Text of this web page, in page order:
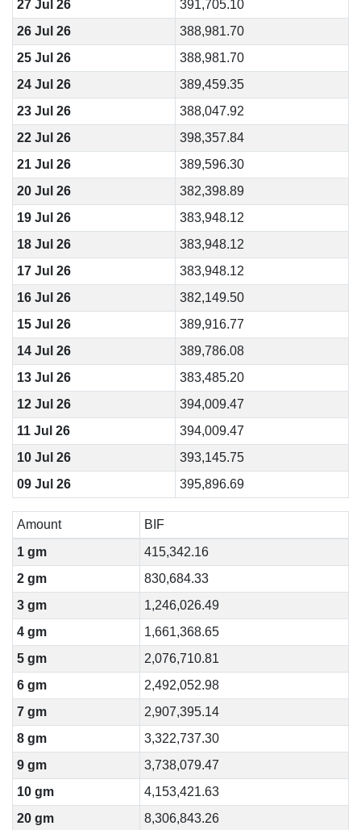
27 Jul 26
391,705.10
26 Jul 26
388,981.70
25 Jul 26
388,981.70
24 Jul 26
389,459.35
23 Jul 26
388,047.92
22 Jul 26
398,357.84
21 Jul 26
389,596.30
20 Jul 26
382,398.89
19 Jul 26
383,948.12
18 Jul 26
383,948.12
17 Jul 26
383,948.12
16 Jul 26
382,149.50
15 Jul 26
389,916.77
14 Jul 26
389,786.08
13 Jul 26
383,485.20
12 Jul 26
394,009.47
11 Jul 26
394,009.47
10 Jul 26
393,145.75
09 Jul 26
395,896.69
Amount
BIF
1 gm
415,342.16
2 gm
830,684.33
3 gm
1,246,026.49
4 gm
1,661,368.65
5 gm
2,076,710.81
6 gm
2,492,052.98
7 gm
2,907,395.14
8 gm
3,322,737.30
9 gm
3,738,079.47
10 gm
4,153,421.63
20 gm
8,306,843.26